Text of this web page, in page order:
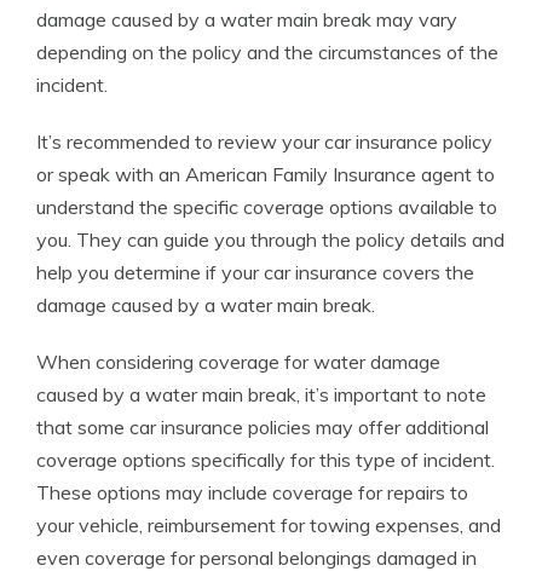
damage caused by a water main break may vary
depending on the policy and the circumstances of the
incident.
It’s recommended to review your car insurance policy
or speak with an American Family Insurance agent to
understand the specific coverage options available to
you. They can guide you through the policy details and
help you determine if your car insurance covers the
damage caused by a water main break.
When considering coverage for water damage
caused by a water main break, it’s important to note
that some car insurance policies may offer additional
coverage options specifically for this type of incident.
These options may include coverage for repairs to
your vehicle, reimbursement for towing expenses, and
even coverage for personal belongings damaged in